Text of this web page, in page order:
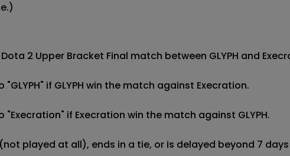
2 Upper Bracket Final match between GLYPH and
if GLYPH win the match against Execration.
if Execration win the match against GLYPH.
played at all), ends in a tie, or is delayed beyond 7